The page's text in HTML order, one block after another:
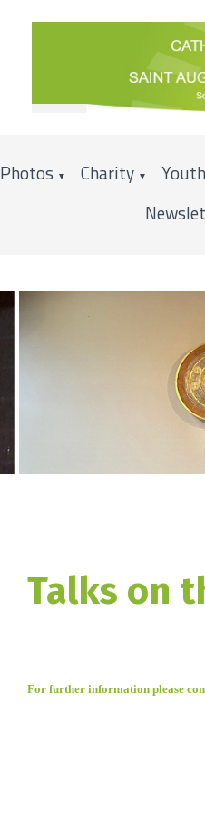
Photos ▼ Charity ▼
Talks on
For further information please c